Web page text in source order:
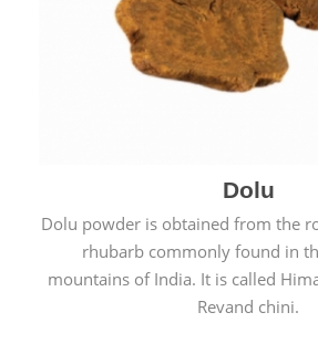
Dolu
Dolu powder is obtained from the
rhubarb commonly found in
mountains of India. It is called
Revand chini.